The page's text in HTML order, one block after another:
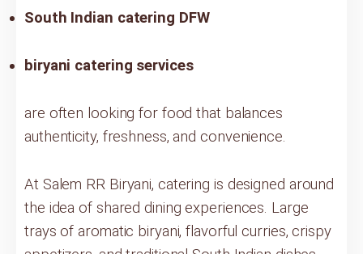
South Indian catering DFW
biryani catering services
are often looking for food that balances
authenticity, freshness, and convenience.
At Salem RR Biryani, catering is designed around
the idea of shared dining experiences. Large
trays of aromatic biryani, flavorful curries, crispy